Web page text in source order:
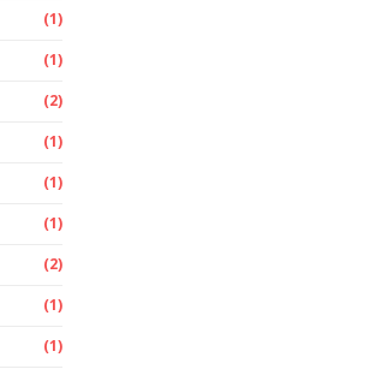
(1)
(1)
(2)
(1)
(1)
(1)
(2)
(1)
(1)